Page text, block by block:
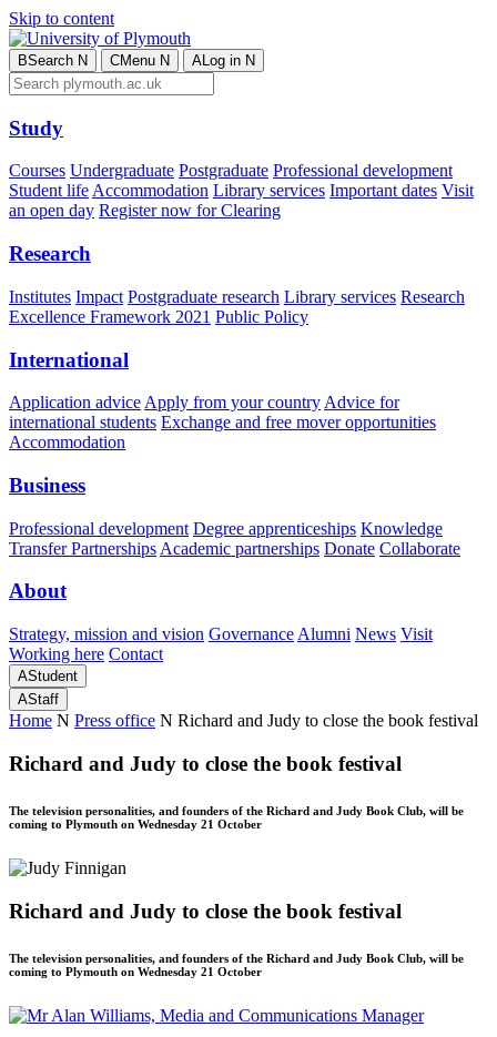
Skip to content
BSearch N CMenu N ALog in N
Study
Courses Undergraduate Postgraduate Professional development
Student lifeAccommodation Library services Important dates Visit
an open day Register now for Clearing
Research
Institutes Impact Postgraduate research Library services Research
Excellence Framework 2021 Public Policy
International
Application advice Apply from your country Advice for
international students Exchange and free mover opportunities
Accommodation
Business
Professional development Degree apprenticeships Knowledge
Transfer Partnerships Academic partnerships Donate Collaborate
About
Strategy, mission and vision Governance Alumni News Visit
Working here Contact
AStudent
AStaff
Home N Press office N Richard and Judy to close the book festival
Richard and Judy to close the book festival
The television personalities, and founders of the Richard and Judy Book Club, will be
coming to Plymouth on Wednesday 21 October
Richard and Judy to close the book festival
The television personalities, and founders of the Richard and Judy Book Club, will be
coming to Plymouth on Wednesday 21 October